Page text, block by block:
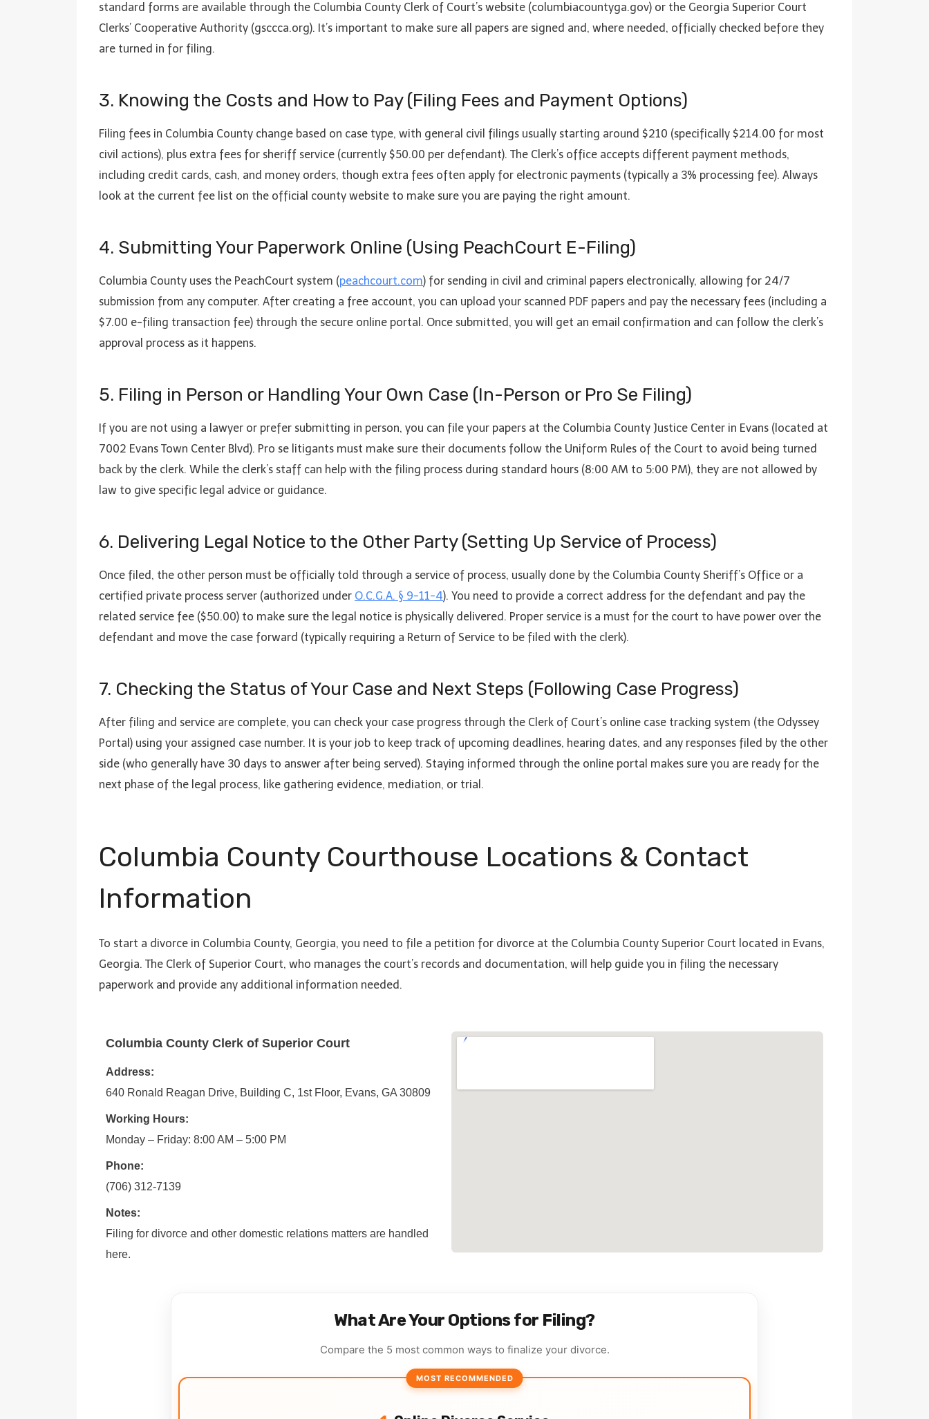
standard forms are available through the Columbia County Clerk of Court’s website (columbiacountyga.gov) or the Georgia Superior Court
Clerks’ Cooperative Authority (gsccca.org). It’s important to make sure all papers are signed and, where needed, officially checked before they
are turned in for filing.
3. Knowing the Costs and How to Pay (Filing Fees and Payment Options)
Filing fees in Columbia County change based on case type, with general civil filings usually starting around $210 (specifically $214.00 for most
civil actions), plus extra fees for sheriff service (currently $50.00 per defendant). The Clerk’s office accepts different payment methods,
including credit cards, cash, and money orders, though extra fees often apply for electronic payments (typically a 3% processing fee). Always
look at the current fee list on the official county website to make sure you are paying the right amount.
4. Submitting Your Paperwork Online (Using PeachCourt E-Filing)
Columbia County uses the PeachCourt system (peachcourt.com) for sending in civil and criminal papers electronically, allowing for 24/7
submission from any computer. After creating a free account, you can upload your scanned PDF papers and pay the necessary fees (including a
$7.00 e-filing transaction fee) through the secure online portal. Once submitted, you will get an email confirmation and can follow the clerk’s
approval process as it happens.
5. Filing in Person or Handling Your Own Case (In-Person or Pro Se Filing)
If you are not using a lawyer or prefer submitting in person, you can file your papers at the Columbia County Justice Center in Evans (located at
7002 Evans Town Center Blvd). Pro se litigants must make sure their documents follow the Uniform Rules of the Court to avoid being turned
back by the clerk. While the clerk’s staff can help with the filing process during standard hours (8:00 AM to 5:00 PM), they are not allowed by
law to give specific legal advice or guidance.
6. Delivering Legal Notice to the Other Party (Setting Up Service of Process)
Once filed, the other person must be officially told through a service of process, usually done by the Columbia County Sheriff’s Office or a
certified private process server (authorized under O.C.G.A. § 9-11-4). You need to provide a correct address for the defendant and pay the
related service fee ($50.00) to make sure the legal notice is physically delivered. Proper service is a must for the court to have power over the
defendant and move the case forward (typically requiring a Return of Service to be filed with the clerk).
7. Checking the Status of Your Case and Next Steps (Following Case Progress)
After filing and service are complete, you can check your case progress through the Clerk of Court’s online case tracking system (the Odyssey
Portal) using your assigned case number. It is your job to keep track of upcoming deadlines, hearing dates, and any responses filed by the other
side (who generally have 30 days to answer after being served). Staying informed through the online portal makes sure you are ready for the
next phase of the legal process, like gathering evidence, mediation, or trial.
Columbia County Courthouse Locations & Contact
Information
To start a divorce in Columbia County, Georgia, you need to file a petition for divorce at the Columbia County Superior Court located in Evans,
Georgia. The Clerk of Superior Court, who manages the court’s records and documentation, will help guide you in filing the necessary
paperwork and provide any additional information needed.
Columbia County Clerk of Superior Court
Address:
640 Ronald Reagan Drive, Building C, 1st Floor, Evans, GA 30809
Working Hours:
Monday – Friday: 8:00 AM – 5:00 PM
Phone:
(706) 312-7139
Notes:
Filing for divorce and other domestic relations matters are handled
here.
What Are Your Options for Filing?
Compare the 5 most common ways to finalize your divorce.
MOST RECOMMENDED